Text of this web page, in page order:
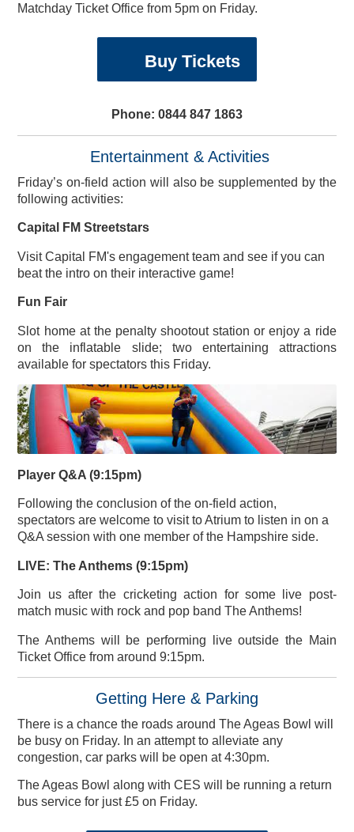
Exhibitions & Team
Southampton Hospitals
England Women's Ashes
Elite International Sports
Vitality Blast Priority
England Women v
Vitality Blast Priority
Early Bird Hampshire
Matchday Ticket Office from 5pm on Friday.
Buy Tickets
Phone: 0844 847 1863
Entertainment & Activities
Friday’s on-field action will also be supplemented by the
following activities:
Capital FM Streetstars
Visit Capital FM's engagement team and see if you can
beat the intro on their interactive game!
Fun Fair
Slot home at the penalty shootout station or enjoy a ride
on the inflatable slide; two entertaining attractions
available for spectators this Friday.
Player Q&A (9:15pm)
Following the conclusion of the on-field action,
spectators are welcome to visit to Atrium to listen in on a
Q&A session with one member of the Hampshire side.
LIVE: The Anthems (9:15pm)
Join us after the cricketing action for some live post-
match music with rock and pop band The Anthems!
The Anthems will be performing live outside the Main
Ticket Office from around 9:15pm.
Getting Here & Parking
There is a chance the roads around The Ageas Bowl will
be busy on Friday. In an attempt to alleviate any
congestion, car parks will be open at 4:30pm.
The Ageas Bowl along with CES will be running a return
bus service for just £5 on Friday.